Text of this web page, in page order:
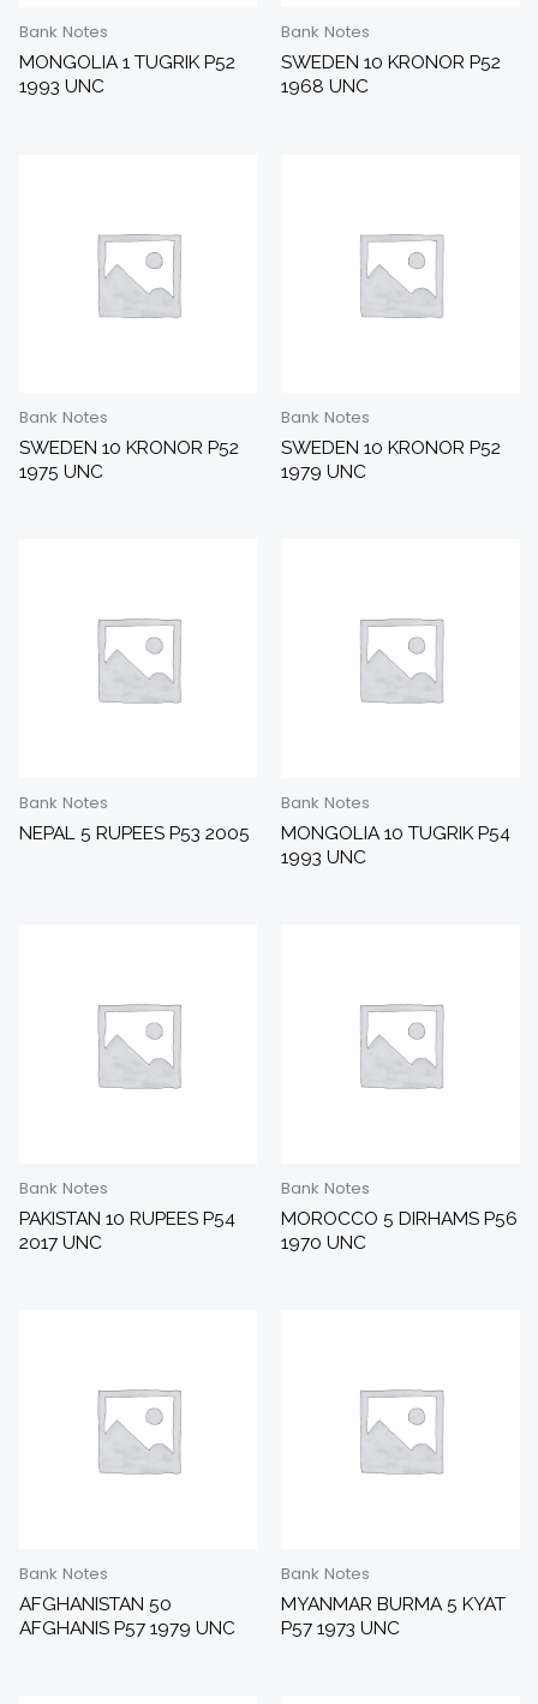
Bank Notes
MONGOLIA 1 TUGRIK P52
1993 UNC
Bank Notes
SWEDEN 10 KRONOR P52
1968 UNC
Bank Notes
SWEDEN 10 KRONOR P52
1975 UNC
Bank Notes
SWEDEN 10 KRONOR P52
1979 UNC
Bank Notes
NEPAL 5 RUPEES P53 2005
Bank Notes
MONGOLIA 10 TUGRIK P54
1993 UNC
Bank Notes
PAKISTAN 10 RUPEES P54
2017 UNC
Bank Notes
MOROCCO 5 DIRHAMS P56
1970 UNC
Bank Notes
AFGHANISTAN 50
AFGHANIS P57 1979 UNC
Bank Notes
MYANMAR BURMA 5 KYAT
P57 1973 UNC